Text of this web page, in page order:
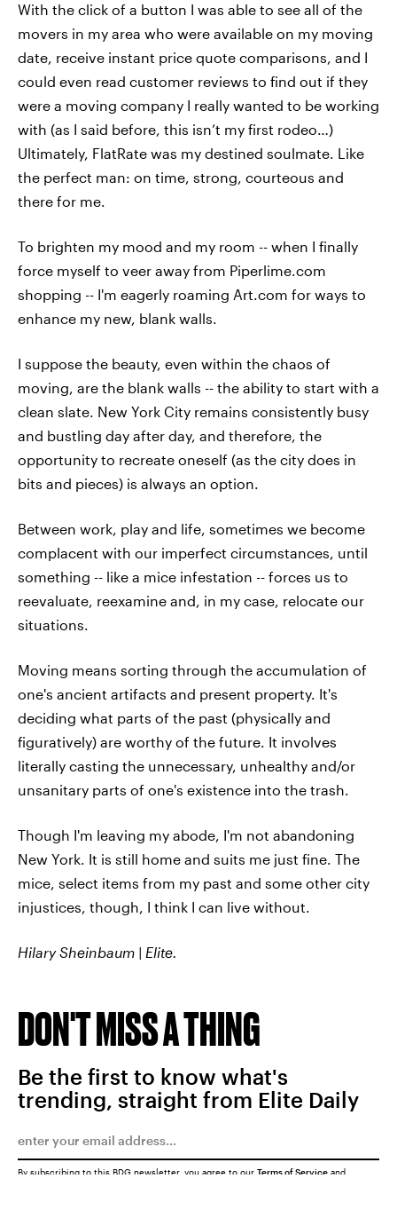
With the click of a button I was able to see all of the
movers in my area who were available on my moving
date, receive instant price quote comparisons, and I
could even read customer reviews to find out if they
were a moving company I really wanted to be working
with (as I said before, this isn’t my first rodeo…)
Ultimately, FlatRate was my destined soulmate. Like
the perfect man: on time, strong, courteous and
there for me.
To brighten my mood and my room -- when I finally
force myself to veer away from Piperlime.com
shopping -- I'm eagerly roaming Art.com for ways to
enhance my new, blank walls.
I suppose the beauty, even within the chaos of
moving, are the blank walls -- the ability to start with a
clean slate. New York City remains consistently busy
and bustling day after day, and therefore, the
opportunity to recreate oneself (as the city does in
bits and pieces) is always an option.
Between work, play and life, sometimes we become
complacent with our imperfect circumstances, until
something -- like a mice infestation -- forces us to
reevaluate, reexamine and, in my case, relocate our
situations.
Moving means sorting through the accumulation of
one's ancient artifacts and present property. It's
deciding what parts of the past (physically and
figuratively) are worthy of the future. It involves
literally casting the unnecessary, unhealthy and/or
unsanitary parts of one's existence into the trash.
Though I'm leaving my abode, I'm not abandoning
New York. It is still home and suits me just fine. The
mice, select items from my past and some other city
injustices, though, I think I can live without.
Hilary Sheinbaum | Elite.
DON'T MISS A THING
Be the first to know what's
trending, straight from Elite Daily
By subscribing to this BDG newsletter, you agree to our Terms of Service and